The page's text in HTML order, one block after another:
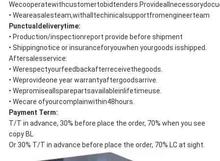
• Weareasalesteam,withalltechinicalsupportfromengineerteam
Punctualdeliverytime:
• Production/inspectionreport provide before shipment
• Shippingnotice or insuranceforyouwhen yourgoods isshipped.
Aftersalesservice:
• Werespectyourfeedbackafterreceivethegoods.
• Weprovideone year warrantyaftergoodsarrive.
• Wepromiseallsparepartsavailableinlifetimeuse.
• Wecare ofyourcomplainwithin48hours.
Payment Term:
T/T in advance, 30% before place the order, 70% when you see
copy BL
Or 30% T/T in advance before place the order, 70% LC at sight.